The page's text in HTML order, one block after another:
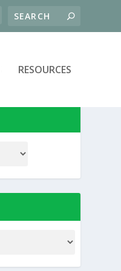
RESOURCES